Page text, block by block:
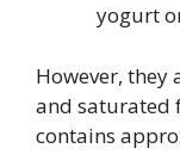
yogurt
However, they
and saturated
contains